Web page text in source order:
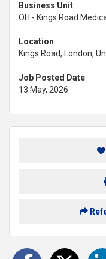
Business Unit
OH - Kings Road
Location
Kings Road, London,
Job Posted Date
13 May, 2026